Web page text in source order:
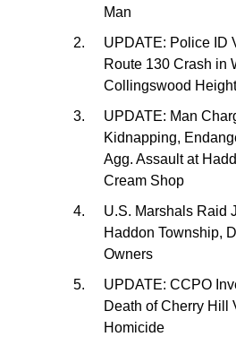
Man
UPDATE: Police ID
Route 130 Crash in
Collingswood
UPDATE: Man
Kidnapping,
Agg. Assault at
Cream Shop
U.S. Marshals Raid
Haddon Township,
Owners
UPDATE: CCPO
Death of Cherry Hill
Homicide